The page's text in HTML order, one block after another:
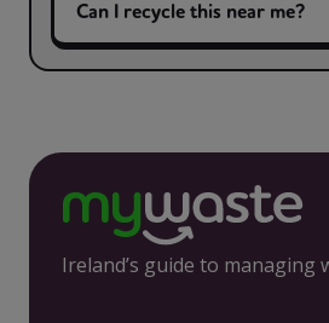
Can I recycle this near me?
Ireland’s guide to managing